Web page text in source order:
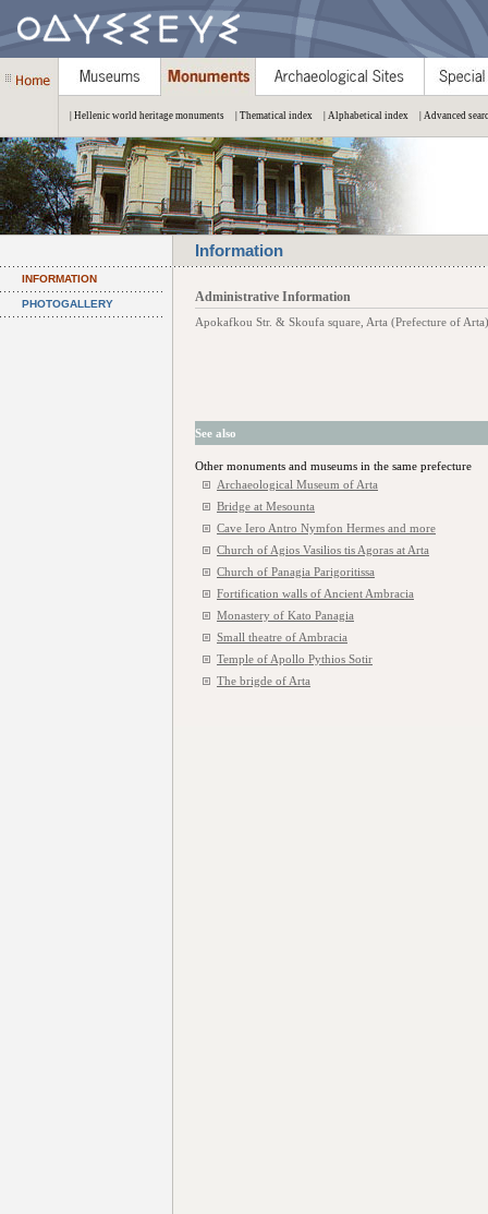
| Hellenic world heritage monuments | Thematical index | Alphabetical index | Advanced
Information
INFORMATION
PHOTOGALLERY Administrative Information
Apokafkou Str. & Skoufa square, Arta (Prefecture of Arta)
See also
Other monuments and museums in the same prefecture
Archaeological Museum of Arta
Bridge at Mesounta
Cave Iero Antro Nymfon Hermes and more
Church of Agios Vasilios tis Agoras at Arta
Church of Panagia Parigoritissa
Fortification walls of Ancient Ambracia
Monastery of Kato Panagia
Small theatre of Ambracia
Temple of Apollo Pythios Sotir
The brigde of Arta